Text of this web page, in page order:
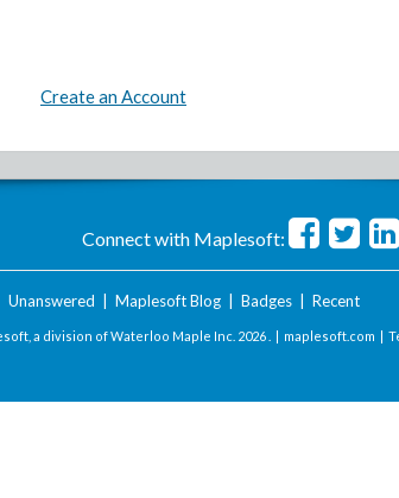
Create an Account
Connect with Maplesoft:
Unanswered Maplesoft Blog| Badges| Recent
a division of Waterloo Maple Inc. 2026 . | maplesoft.com |